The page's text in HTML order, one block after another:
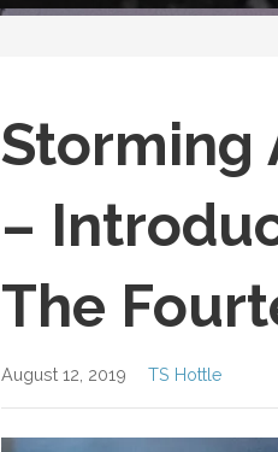
Storming
–
The
August 12, 2019 TS Hottle